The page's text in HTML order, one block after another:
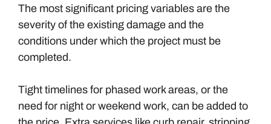
The most significant pricing variables are the
severity of the existing damage and the
conditions under which the project must be
completed.
Tight timelines for phased work areas, or the
need for night or weekend work, can be added to